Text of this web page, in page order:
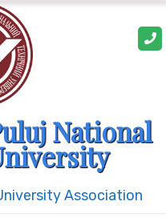
National
Association